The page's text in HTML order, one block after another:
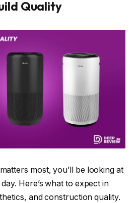
Quality
most, you’ll be looking at
Here’s what to expect in
and construction quality.